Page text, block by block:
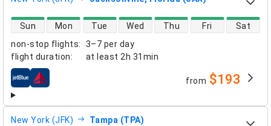
non-stop flights:
3–7 per day
flight duration: at least 2h 31min
direct flight availability
Sun Mon Tue Wed Thu Fri Sat
airlines from $193
New York (JFK) Tampa (TPA)